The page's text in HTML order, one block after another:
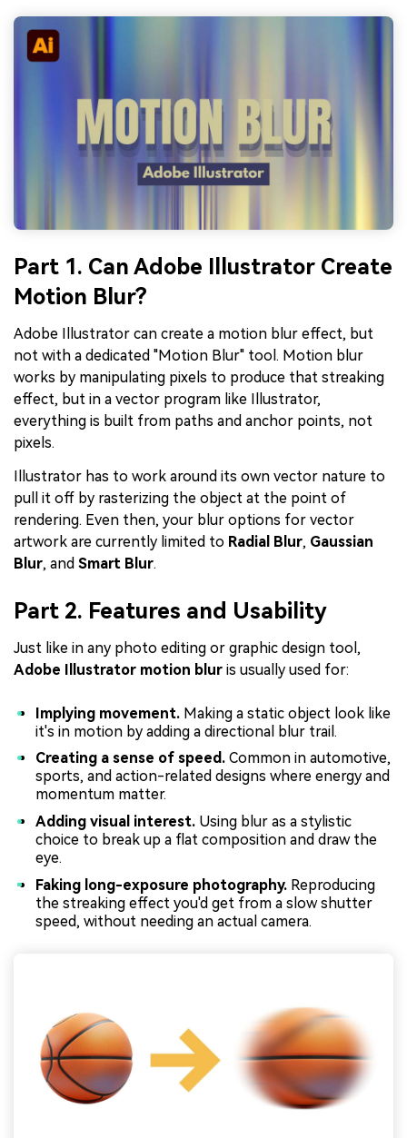
Part 1. Can Adobe Illustrator Create
Motion Blur?
Adobe Illustrator can create a motion blur effect, but
not with a dedicated "Motion Blur" tool. Motion blur
works by manipulating pixels to produce that streaking
effect, but in a vector program like Illustrator,
everything is built from paths and anchor points, not
pixels.
Illustrator has to work around its own vector nature to
pull it off by rasterizing the object at the point of
rendering. Even then, your blur options for vector
artwork are currently limited to Radial Blur, Gaussian
Blur, and Smart Blur.
Part 2. Features and Usability
Just like in any photo editing or graphic design tool,
Adobe Illustrator motion blur is usually used for:
Implying movement. Making a static object look like
it's in motion by adding a directional blur trail.
Creating a sense of speed. Common in automotive,
sports, and action-related designs where energy and
momentum matter.
Adding visual interest. Using blur as a stylistic
choice to break up a flat composition and draw the
eye.
Faking long-exposure photography. Reproducing
the streaking effect you'd get from a slow shutter
speed, without needing an actual camera.